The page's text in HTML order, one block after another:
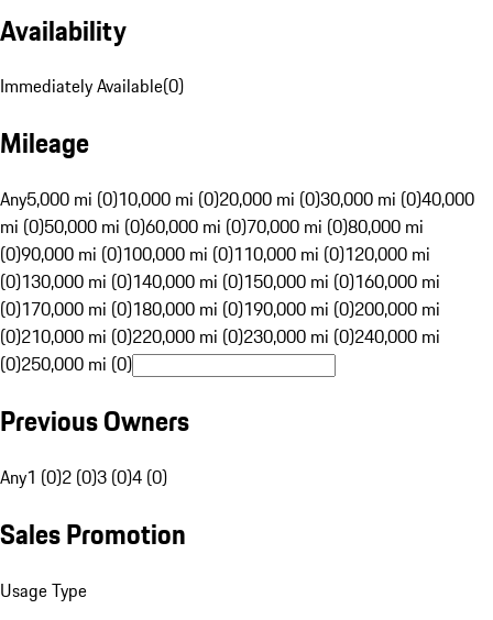
Availability
Immediately Available(0)
Mileage
Any5,000 mi (0)10,000 mi (0)20,000 mi (0)30,000 mi (0)40,000
mi (0)50,000 mi (0)60,000 mi (0)70,000 mi (0)80,000 mi
(0)90,000 mi (0)100,000 mi (0)110,000 mi (0)120,000 mi
(0)130,000 mi (0)140,000 mi (0)150,000 mi (0)160,000 mi
(0)170,000 mi (0)180,000 mi (0)190,000 mi (0)200,000 mi
(0)210,000 mi (0)220,000 mi (0)230,000 mi (0)240,000 mi
(0)250,000 mi (0)
Previous Owners
Any1 (0)2 (0)3 (0)4 (0)
Sales Promotion
Usage Type